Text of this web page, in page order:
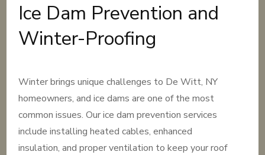
Ice Dam Prevention and
Winter-Proofing
Winter brings unique challenges to De Witt, NY
homeowners, and ice dams are one of the most
common issues. Our ice dam prevention services
include installing heated cables, enhanced
insulation, and proper ventilation to keep your roof